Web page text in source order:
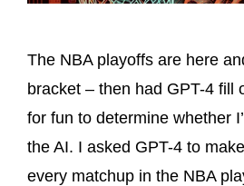
The NBA playoffs are here
bracket – then had GPT-4 fill
for fun to determine whether
the AI. I asked GPT-4 to
every matchup in the NBA